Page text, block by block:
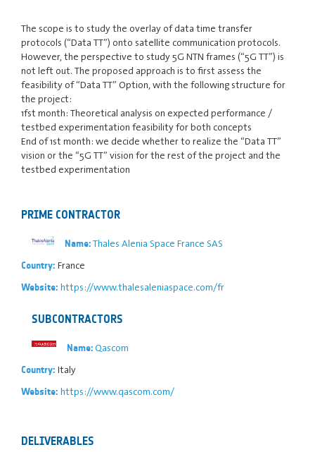
The scope is to study the overlay of data time transfer
protocols (“Data TT”) onto satellite communication protocols.
However, the perspective to study 5G NTN frames (“5G TT”) is
not left out. The proposed approach is to first assess the
feasibility of “Data TT” Option, with the following structure for
the project:
1fst month: Theoretical analysis on expected performance /
testbed experimentation feasibility for both concepts
End of 1st month: we decide whether to realize the “Data TT”
vision or the “5G TT” vision for the rest of the project and the
testbed experimentation
PRIME CONTRACTOR
Name:Thales Alenia Space France SAS
Country: France
Website: https://www.thalesaleniaspace.com/fr
SUBCONTRACTORS
Name:Qascom
Country: Italy
Website: https://www.qascom.com/
DELIVERABLES